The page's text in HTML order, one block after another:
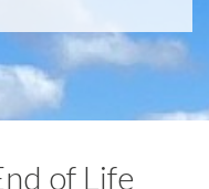
of Life